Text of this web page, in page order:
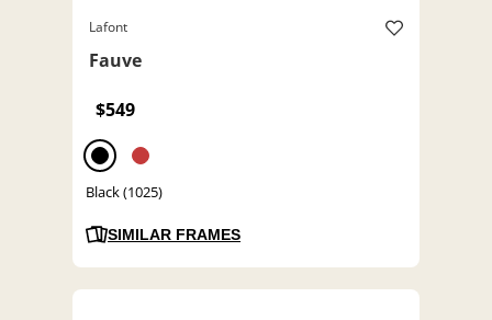
Lafont
Fauve
$549
Black (1025)
SIMILAR FRAMES